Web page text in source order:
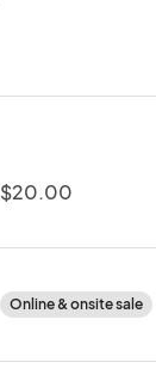
$20.00
Online & onsite sale